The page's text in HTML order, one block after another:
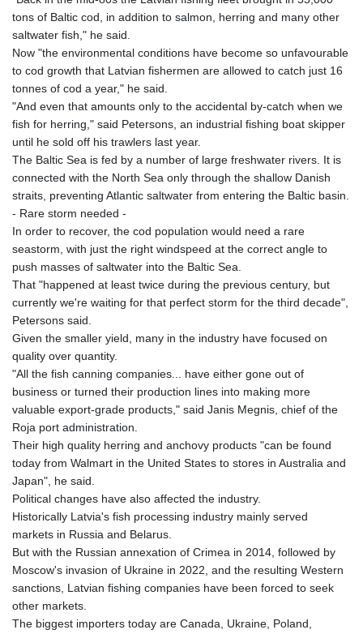
JOD 0.816933
KES 149.07919
KGS 100.76524
4670.680341
KMF 492.015232
KRW
1639.987341
KWD 0.35682
KYD 0.960029
LAK
26043.936302
LBP
103184.797064
LKR 386.957729
LSL 18.827806
LVL 0.69699
LYD 7.340045
MAD 10.750001
MGA
4952.861796
MMK
2419.103149
4143.339409
MOP 9.308326
MRU 46.207516
MVR 17.813958
tons of Baltic cod, in addition to salmon, herring and many other
saltwater fish," he said.
Now "the environmental conditions have become so unfavourable
to cod growth that Latvian fishermen are allowed to catch just 16
tonnes of cod a year," he said.
"And even that amounts only to the accidental by-catch when we
fish for herring," said Petersons, an industrial fishing boat skipper
until he sold off his trawlers last year.
The Baltic Sea is fed by a number of large freshwater rivers. It is
connected with the North Sea only through the shallow Danish
straits, preventing Atlantic saltwater from entering the Baltic basin.
- Rare storm needed -
In order to recover, the cod population would need a rare
seastorm, with just the right windspeed at the correct angle to
push masses of saltwater into the Baltic Sea.
That "happened at least twice during the previous century, but
currently we're waiting for that perfect storm for the third decade",
Petersons said.
Given the smaller yield, many in the industry have focused on
quality over quantity.
"All the fish canning companies... have either gone out of
business or turned their production lines into making more
valuable export-grade products," said Janis Megnis, chief of the
Roja port administration.
Their high quality herring and anchovy products "can be found
today from Walmart in the United States to stores in Australia and
Japan", he said.
Political changes have also affected the industry.
Historically Latvia's fish processing industry mainly served
markets in Russia and Belarus.
But with the Russian annexation of Crimea in 2014, followed by
Moscow's invasion of Ukraine in 2022, and the resulting Western
sanctions, Latvian fishing companies have been forced to seek
other markets.
The biggest importers today are Canada, Ukraine, Poland,